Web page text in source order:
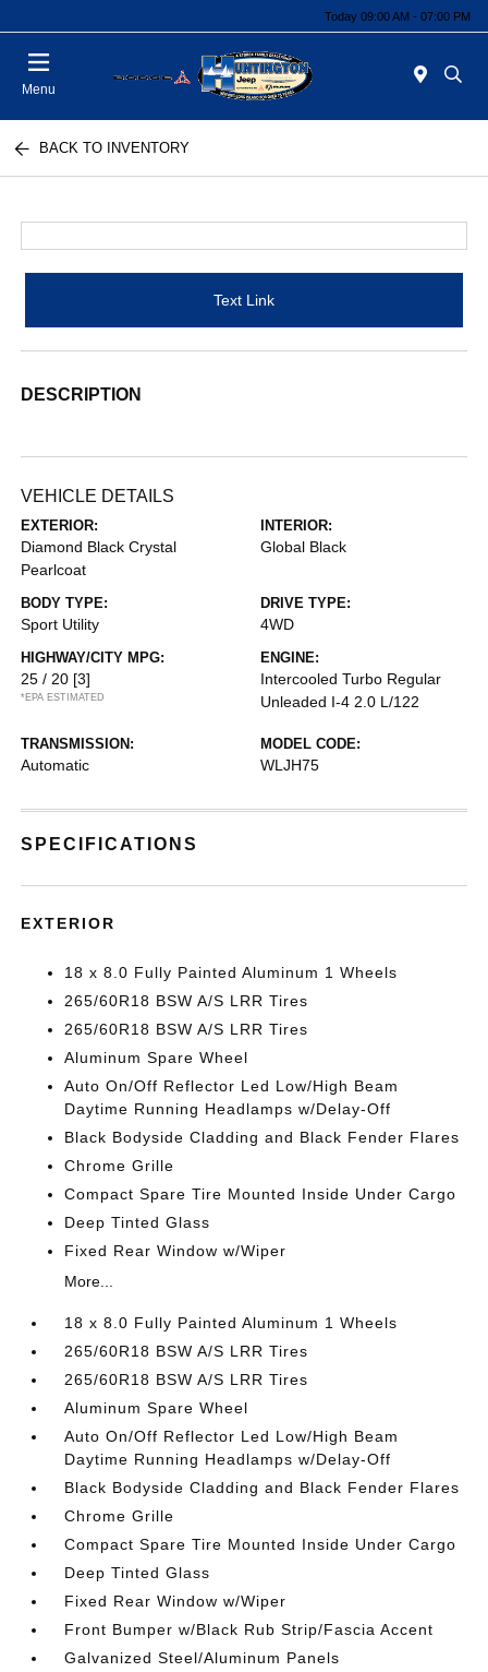
Today 09:00 AM - 07:00 PM
Menu
BACK TO INVENTORY
Text Link
DESCRIPTION
VEHICLE DETAILS
EXTERIOR:
Diamond Black Crystal
Pearlcoat
INTERIOR:
Global Black
BODY TYPE:
Sport Utility
DRIVE TYPE:
4WD
HIGHWAY/CITY MPG:
25 / 20 [3]
*EPA ESTIMATED
ENGINE:
Intercooled Turbo Regular
Unleaded I-4 2.0 L/122
TRANSMISSION:
Automatic
MODEL CODE:
WLJH75
SPECIFICATIONS
EXTERIOR
18 x 8.0 Fully Painted Aluminum 1 Wheels
265/60R18 BSW A/S LRR Tires
265/60R18 BSW A/S LRR Tires
Aluminum Spare Wheel
Auto On/Off Reflector Led Low/High Beam
Daytime Running Headlamps w/Delay-Off
Black Bodyside Cladding and Black Fender Flares
Chrome Grille
Compact Spare Tire Mounted Inside Under Cargo
Deep Tinted Glass
Fixed Rear Window w/Wiper
More...
18 x 8.0 Fully Painted Aluminum 1 Wheels
265/60R18 BSW A/S LRR Tires
265/60R18 BSW A/S LRR Tires
Aluminum Spare Wheel
Auto On/Off Reflector Led Low/High Beam
Daytime Running Headlamps w/Delay-Off
Black Bodyside Cladding and Black Fender Flares
Chrome Grille
Compact Spare Tire Mounted Inside Under Cargo
Deep Tinted Glass
Fixed Rear Window w/Wiper
Front Bumper w/Black Rub Strip/Fascia Accent
Galvanized Steel/Aluminum Panels